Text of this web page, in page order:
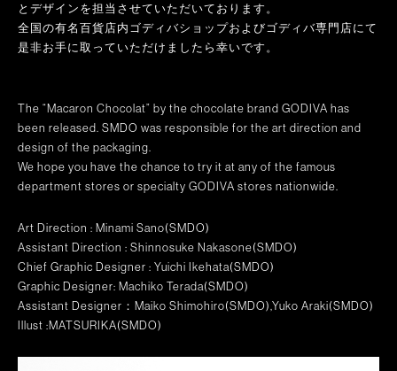
とデザインを担当させていただいております。
全国の有名百貨店内ゴディバショップおよびゴディバ専門店にて
是非お手に取っていただけましたら幸いです。
The “Macaron Chocolat” by the chocolate brand GODIVA has
been released. SMDO was responsible for the art direction and
design of the packaging.
We hope you have the chance to try it at any of the famous
department stores or specialty GODIVA stores nationwide.
Art Direction : Minami Sano(SMDO)
Assistant Direction : Shinnosuke Nakasone(SMDO)
Chief Graphic Designer : Yuichi Ikehata(SMDO)
Graphic Designer: Machiko Terada(SMDO)
Assistant Designer：Maiko Shimohiro(SMDO),Yuko Araki(SMDO)
Illust :MATSURIKA(SMDO)